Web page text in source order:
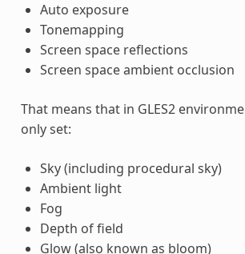
Auto exposure
Tonemapping
Screen space reflections
Screen space ambient occlusion
That means that in GLES2
only set:
Sky (including procedural sky)
Ambient light
Fog
Depth of field
Glow (also known as bloom)